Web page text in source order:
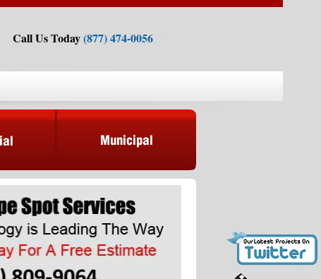
Call Us Today(877) 474-0056